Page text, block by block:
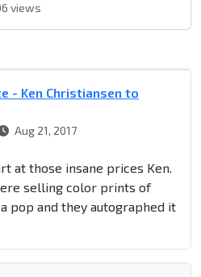
views
- Ken Christiansen to
Aug 21, 2017
at those insane prices Ken.
selling color prints of
pop and they autographed it